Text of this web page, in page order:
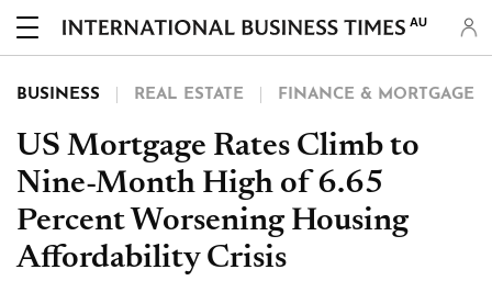
AU
BUSINESS REAL ESTATE FINANCE & MORTGAGE
US Mortgage Rates Climb to
Nine-Month High of 6.65
Percent Worsening Housing
Affordability Crisis